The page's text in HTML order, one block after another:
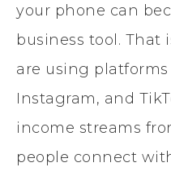
your phone can
business tool. That
are using platforms
Instagram, and
income streams
people connect